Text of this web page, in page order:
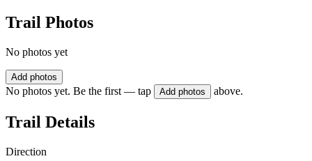
Trail Photos
No photos yet
Add photos
No photos yet. Be the first — tap Add photos above.
Trail Details
Direction